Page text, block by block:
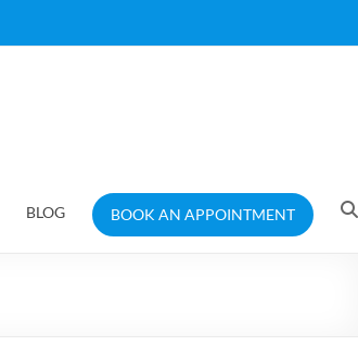
BLOG BOOK AN APPOINTMENT